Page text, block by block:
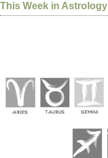
This Week in Astrology